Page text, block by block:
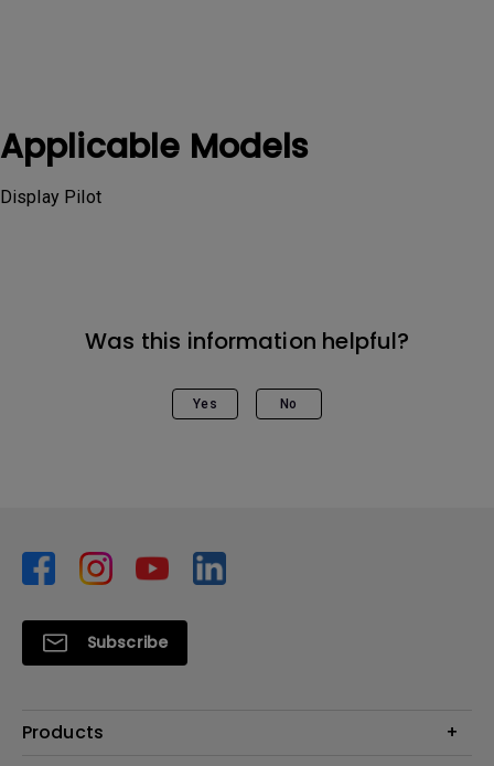
Applicable Models
Display Pilot
Was this information helpful?
Yes No
Subscribe
Products